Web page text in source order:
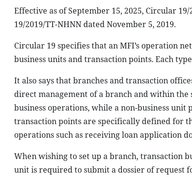
Effective as of September 15, 2025, Circular
19/2019/TT-NHNN dated November 5, 2019.
Circular 19 specifies that an MFI’s operation
business units and transaction points. Each
It also says that branches and transaction
direct management of a branch and within
business operations, while a non-business
transaction points are specifically defined for
operations such as receiving loan application
When wishing to set up a branch, transaction
unit is required to submit a dossier of request